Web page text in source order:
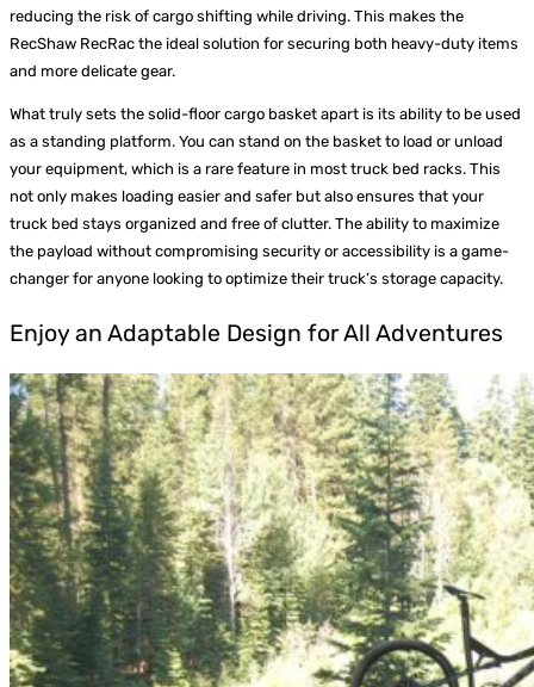
reducing the risk of cargo shifting while driving. This makes the
RecShaw RecRac the ideal solution for securing both heavy-duty items
and more delicate gear.
What truly sets the solid-floor cargo basket apart is its ability to be used
as a standing platform. You can stand on the basket to load or unload
your equipment, which is a rare feature in most truck bed racks. This
not only makes loading easier and safer but also ensures that your
truck bed stays organized and free of clutter. The ability to maximize
the payload without compromising security or accessibility is a game-
changer for anyone looking to optimize their truck’s storage capacity.
Enjoy an Adaptable Design for All Adventures